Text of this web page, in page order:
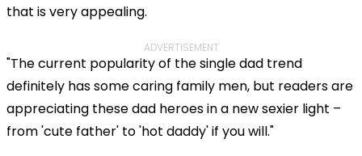
that is very appealing.
ADVERTISEMENT
"The current popularity of the single dad trend
definitely has some caring family men, but readers are
appreciating these dad heroes in a new sexier light –
from 'cute father' to 'hot daddy' if you will."